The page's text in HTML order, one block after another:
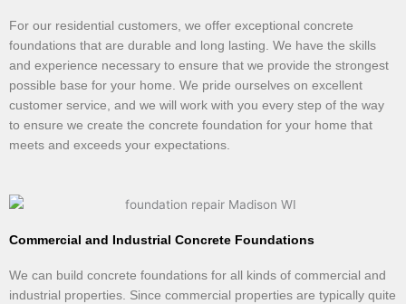
For our residential customers, we offer exceptional concrete
foundations that are durable and long lasting. We have the skills
and experience necessary to ensure that we provide the strongest
possible base for your home. We pride ourselves on excellent
customer service, and we will work with you every step of the way
to ensure we create the concrete foundation for your home that
meets and exceeds your expectations.
Commercial and Industrial Concrete Foundations
We can build concrete foundations for all kinds of commercial and
industrial properties. Since commercial properties are typically quite